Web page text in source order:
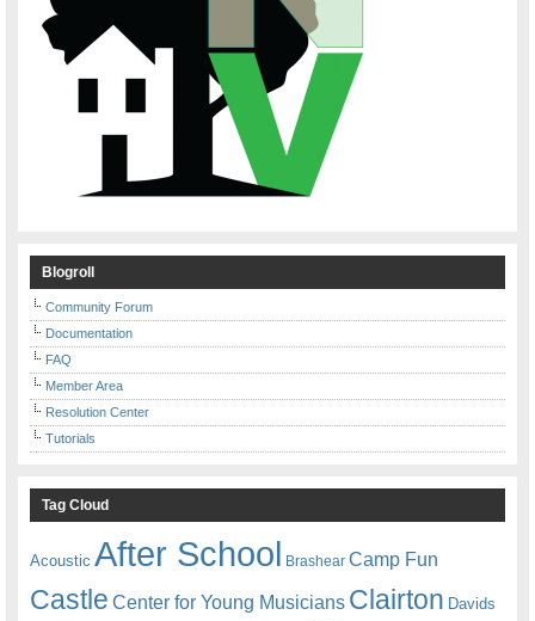
Blogroll
Community Forum
Documentation
FAQ
Member Area
Resolution Center
Tutorials
Tag Cloud
Acoustic After School Brashear Camp Fun
Castle Center for Young Musicians Clairton Davids